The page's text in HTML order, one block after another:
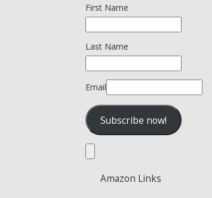
First Name
Last Name
Email
Amazon Links